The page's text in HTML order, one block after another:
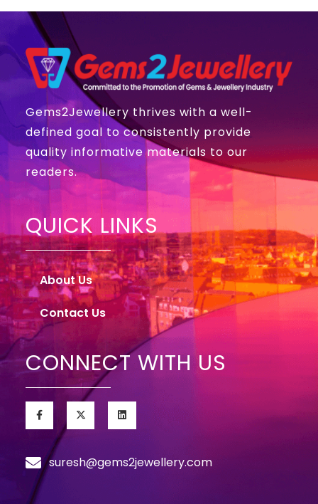
Gems2Jewellery thrives with a well-
defined goal to consistently provide
quality informative materials to our
readers.
QUICK LINKS
About Us
Contact Us
CONNECT WITH US
suresh@gems2jewellery.com